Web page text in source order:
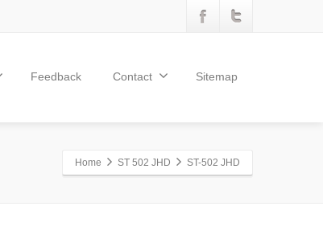
Feedback Contact Sitemap
Home ST 502 JHD ST-502 JHD